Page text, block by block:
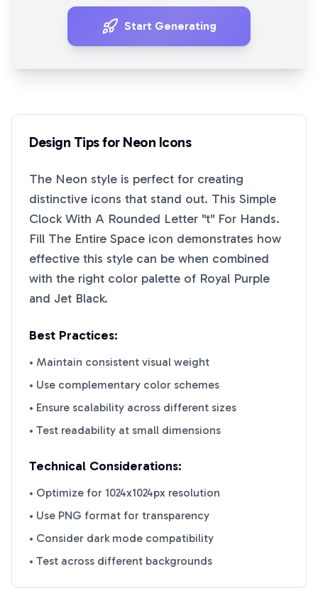
Start Generating
Design Tips for Neon Icons
The Neon style is perfect for creating
distinctive icons that stand out. This Simple
Clock With A Rounded Letter "t" For Hands.
Fill The Entire Space icon demonstrates how
effective this style can be when combined
with the right color palette of Royal Purple
and Jet Black.
Best Practices:
• Maintain consistent visual weight
• Use complementary color schemes
• Ensure scalability across different sizes
• Test readability at small dimensions
Technical Considerations:
• Optimize for 1024x1024px resolution
• Use PNG format for transparency
• Consider dark mode compatibility
• Test across different backgrounds